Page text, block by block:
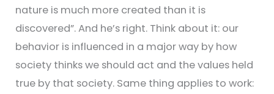
nature is much more created than it is
discovered”. And he’s right. Think about it: our
behavior is influenced in a major way by how
society thinks we should act and the values held
true by that society. Same thing applies to work: